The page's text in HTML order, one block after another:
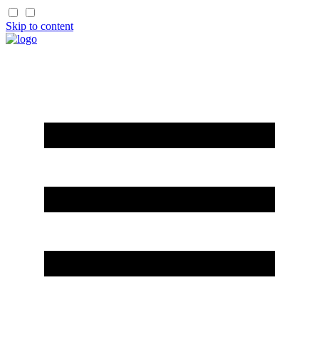
Skip to content